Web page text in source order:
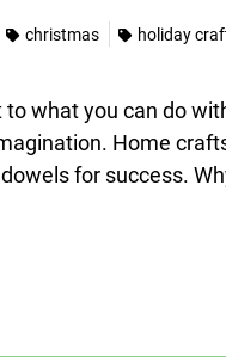
christmas holiday
what you can do
Home
for success.